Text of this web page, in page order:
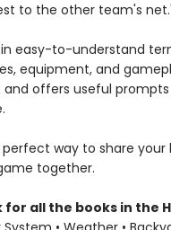
to the other team's
easy-to-understand
equipment, and
and offers useful
perfect way to share
together.
for all the books in the